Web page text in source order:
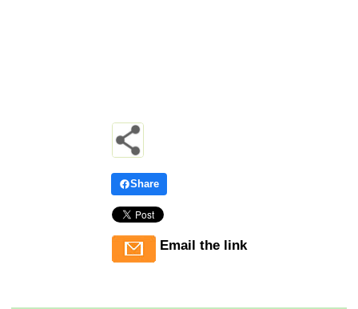
Share
Email the link